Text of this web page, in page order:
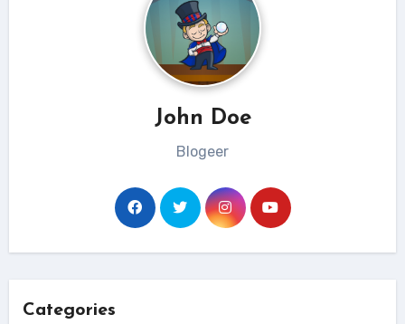
John Doe
Blogeer
Categories